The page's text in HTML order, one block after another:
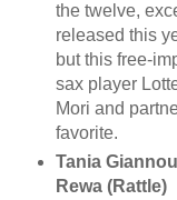
the twelve,
released this
but this free-
sax player
Mori and
favorite.
Tania
Rewa (Rattle)